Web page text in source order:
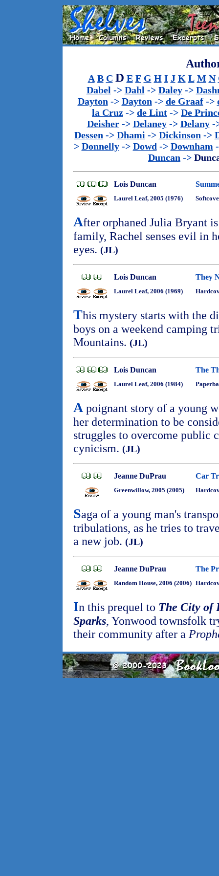
A B C D E F G H I J K L M N
Dabel -> Dahl -> Daley->
Dayton -> Dayton -> de Graaf->
la Cruz -> de Lint -> De
Deisher-> Delaney-> Delany-
Dessen -> Dhami -> Dickinson ->
> Donnelly-> Dowd -> Downham
Duncan ->
Lois Duncan
Laurel Leaf, 2005 (1976)
After orphaned Julia Bryant
family, Rachel senses evil in
eyes. (JL)
Lois Duncan They
Laurel Leaf, 2006 (1969)
This mystery starts with the
boys on a weekend camping
Mountains. (JL)
Lois Duncan The
Laurel Leaf, 2006 (1984)
A poignant story of a young
her determination to be
struggles to overcome public
cynicism. (JL)
Jeanne DuPrau Car
Greenwillow, 2005 (2005)
Saga of a young man's
tribulations, as he tries to
a new job. (JL)
Jeanne DuPrau The
Random House, 2006 (2006)
In this prequel to The City of
Sparks, Yonwood townsfolk
their community after a